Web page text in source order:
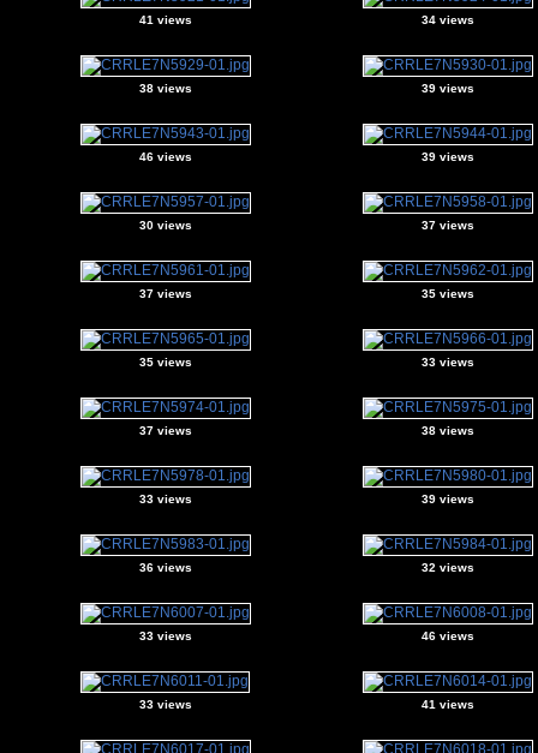
41 views 34 views
38 views 39 views
46 views 39 views
30 views 37 views
37 views 35 views
35 views 33 views
37 views 38 views
33 views 39 views
36 views 32 views
33 views 46 views
33 views 41 views